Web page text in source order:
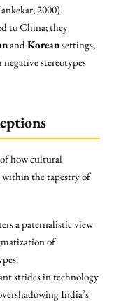
2000).
to China; they
andKoreansettings,
stereotypes
how cultural
within the tapestry of
a paternalistic view
of
strides in technology
India’s